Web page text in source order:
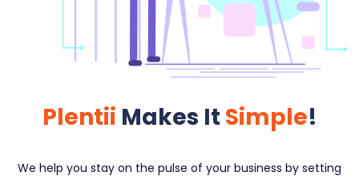
Plentii Makes It Simple!
We help you stay on the pulse of your business by setting